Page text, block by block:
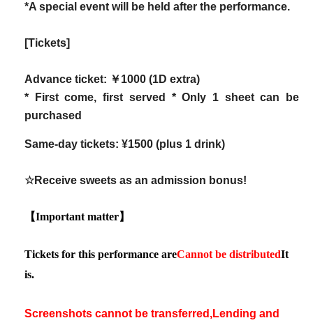
*A special event will be held after the performance.
[Tickets]
Advance ticket: ￥1000 (1D extra)
* First come, first served * Only 1 sheet can be
purchased
Same-day tickets: ¥1500 (plus 1 drink)
☆Receive sweets as an admission bonus!
【Important matter】
Tickets for this performance areCannot be distributedIt
is.
Screenshots cannot be transferred,Lending and